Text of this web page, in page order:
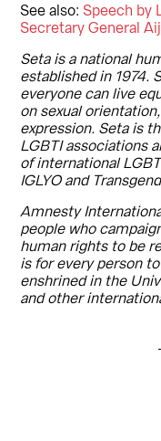
See also: Speech by
Secretary General
Seta is a national
established in 1974.
everyone can live
on sexual
expression. Seta is
LGBTI associations
of international
IGLYO and
Amnesty
people who
human rights to be
is for every person
enshrined in the
and other